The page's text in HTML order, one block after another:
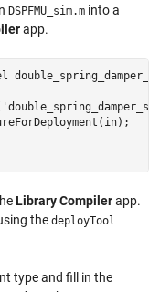
DSPFMU_sim.m into a
app.
Library Compilerapp.
the deployTool
type and fill in the